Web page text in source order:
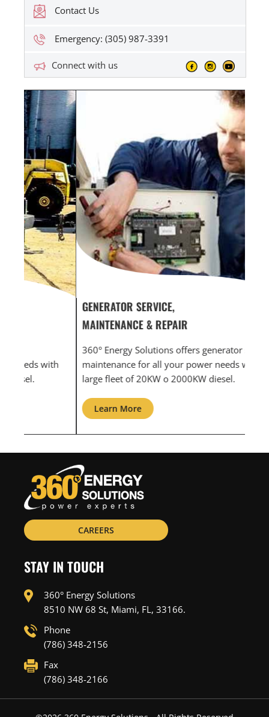
Contact Us
Emergency: (305) 987-3391
Connect with us
GENERATOR SERVICE,
MAINTENANCE & REPAIR
360° Energy Solutions offers generator service &
maintenance for all your power needs with our
large fleet of 20KW o 2000KW diesel.
Learn More
CAREERS
STAY IN TOUCH
360° Energy Solutions
8510 NW 68 St, Miami, FL, 33166.
Phone
(786) 348-2156
Fax
(786) 348-2166